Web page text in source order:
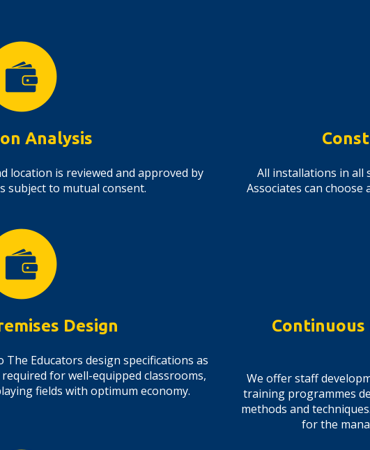
Analysis
location is reviewed and approved by
subject to mutual consent.
All installations in all
Associates can
Design
Educators design specifications as
for well-equipped classrooms,
fields with optimum economy.
We offer staff
training programmes
methods and
for the